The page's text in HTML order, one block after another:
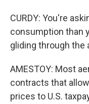
CURDY: You're
consumption than
gliding through the
AMESTOY: Most
contracts that
prices to U.S.